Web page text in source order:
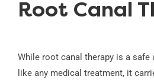
Root Canal
While root canal therapy is a safe
like any medical treatment, it